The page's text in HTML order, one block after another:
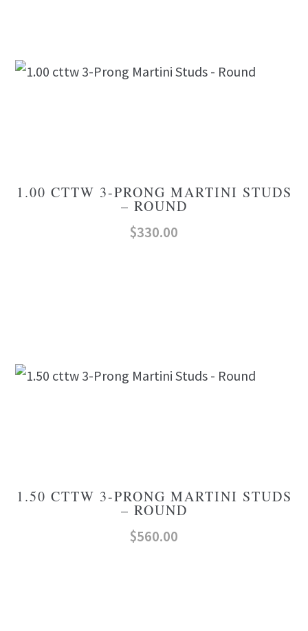
1.00 CTTW 3-PRONG MARTINI STUDS
– ROUND
$330.00
1.50 CTTW 3-PRONG MARTINI STUDS
– ROUND
$560.00